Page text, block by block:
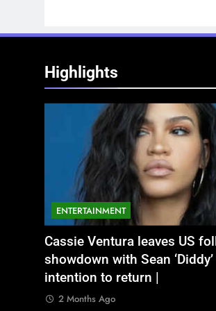
Highlights
ENTERTAINMENT
Aamir Khan Wedding Date:
marry Gauri Spratt on July
actor talked about his love in
2 Months Ago
बृजभूषण शरण सिंह
NATIONAL
अतीक अहमद के छोटे बेटे
बंद भाई से मिलने जा रहा
2 Months Ago